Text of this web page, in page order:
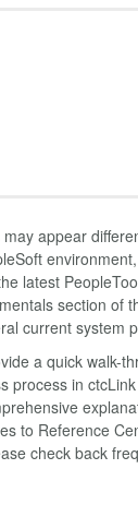
appear
latest
section of
current system
a quick walk-
process in
to Reference
check back